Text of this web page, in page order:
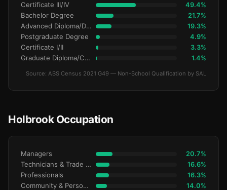
Certificate III/IV 49.4%
Bachelor Degree 21.7%
Advanced Diploma/Diploma 19.3%
Postgraduate Degree 4.9%
Certificate I/II 3.3%
Graduate Diploma/Certificate 1.4%
Source: ABS Census 2021 G49 — Non-School Qualification by SAL
Holbrook Occupation
Managers 20.7%
Technicians & Trade Workers 16.6%
Professionals 16.3%
Community & Personal Service 14.0%